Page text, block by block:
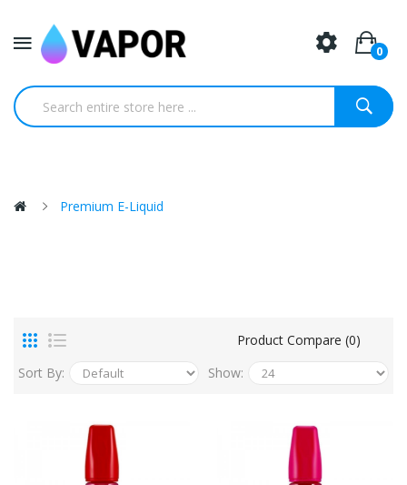
0
Premium E-Liquid
Product Compare (0)
Sort By:
Show: